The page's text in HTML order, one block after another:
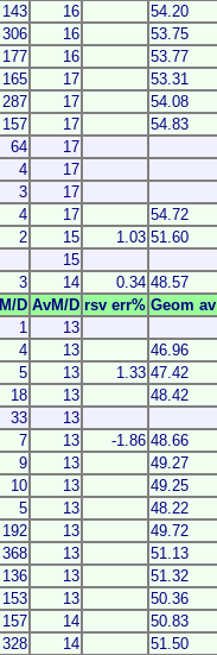
143 16 54.20
306 16 53.75
177 16 53.77
165 17 53.31
287 17 54.08
157 17 54.83
64 17
4 17
3 17
4 17 54.72
2 15 1.03 51.60
15
3 14 0.34 48.57
M/D AvM/D rsv err% Geom av
1 13
4 13 46.96
5 13 1.33 47.42
18 13 48.42
33 13
7 13 -1.86 48.66
9 13 49.27
10 13 49.25
5 13 48.22
192 13 49.72
368 13 51.13
136 13 51.32
153 13 50.36
157 14 50.83
328 14 51.50